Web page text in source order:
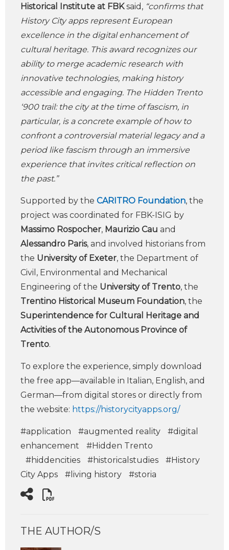
Historical Institute at FBKsaid, “confirms that
History City apps represent European
excellence in the digital enhancement of
cultural heritage. This award recognizes our
ability to merge academic research with
innovative technologies, making history
accessible and engaging. The Hidden Trento
‘900 trail: the city at the time of fascism, in
particular, is a concrete example of how to
confront a controversial material legacy and a
period like fascism through an immersive
experience that invites critical reflection on
the past.”
Supported by the CARITRO Foundation, the
project was coordinated for FBK-ISIG by
Massimo Rospocher, Maurizio Cau and
Alessandro Paris, and involved historians from
the University of Exeter, the Department of
Civil, Environmental and Mechanical
Engineering of the University of Trento, the
Trentino Historical Museum Foundation, the
Superintendence for Cultural Heritage and
Activities of the Autonomous Province of
Trento.
To explore the experience, simply download
the free app—available in Italian, English, and
German—from digital stores or directly from
the website: https://historycityapps.org/
#application #augmented reality
#digital
enhancement
#Hidden Trento
#hiddencities
#historicalstudies
#History
City Apps
#living history #storia
THE AUTHOR/S